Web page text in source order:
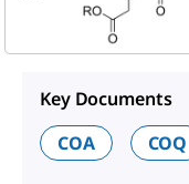
Key Documents
COA
COQ